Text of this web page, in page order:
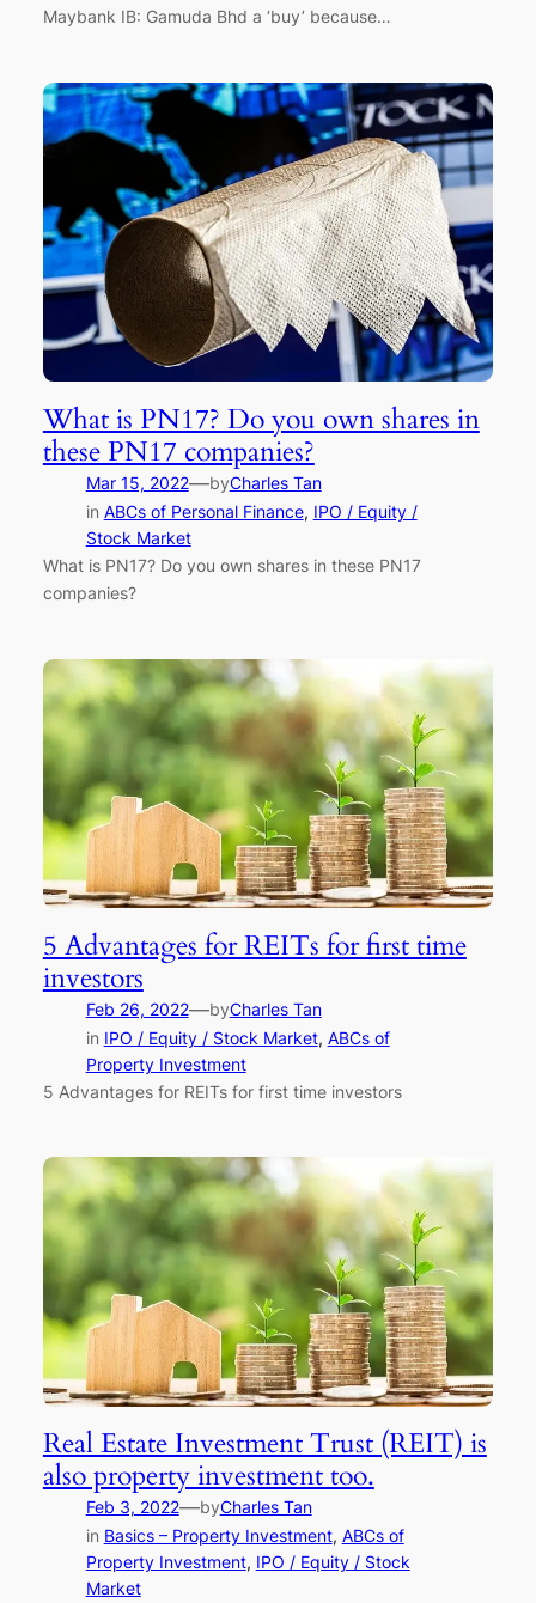
Maybank IB: Gamuda Bhd a ‘buy’ because…
What is PN17? Do you own shares in
these PN17 companies?
Mar 15, 2022—byCharles Tan
in ABCs of Personal Finance, IPO / Equity /
Stock Market
What is PN17? Do you own shares in these PN17
companies?
5 Advantages for REITs for first time
investors
Feb 26, 2022—byCharles Tan
in IPO / Equity / Stock Market, ABCs of
Property Investment
5 Advantages for REITs for first time investors
Real Estate Investment Trust (REIT) is
also property investment too.
Feb 3, 2022—byCharles Tan
in Basics – Property Investment, ABCs of
Property Investment, IPO / Equity / Stock
Market